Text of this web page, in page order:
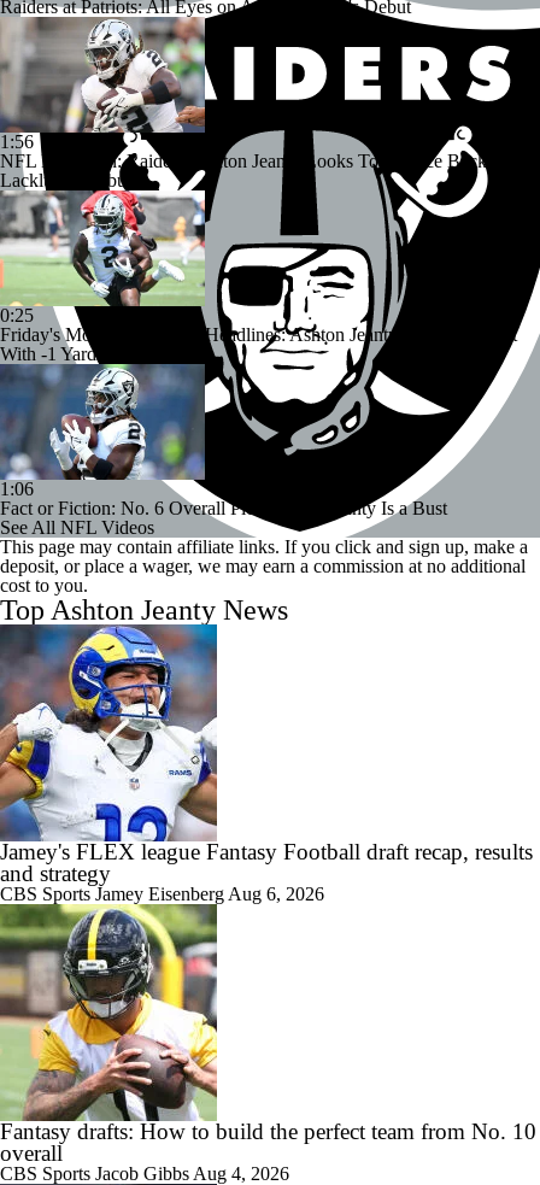
Raiders at Patriots: All Eyes on Ashton Jeanty's Debut
1:56
NFL Preseason: Raiders' Ashton Jeanty Looks To Bounce Back After
Lackluster Debut
0:25
Friday's Monday Morning Headlines: Ashton Jeanty Finishes Debut
With -1 Yards on 3 Attempts
1:06
Fact or Fiction: No. 6 Overall Pick Ashton Jeanty Is a Bust
See All NFL Videos
This page may contain affiliate links. If you click and sign up, make a
deposit, or place a wager, we may earn a commission at no additional
cost to you.
Top Ashton Jeanty News
Jamey's FLEX league Fantasy Football draft recap, results
and strategy
CBS Sports Jamey Eisenberg Aug 6, 2026
Fantasy drafts: How to build the perfect team from No. 10
overall
CBS Sports Jacob Gibbs Aug 4, 2026